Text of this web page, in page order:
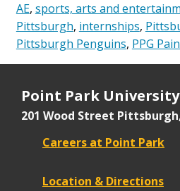
AE, sports, arts and
Pittsburgh, internships,
Pittsburgh Penguins, PPG
Point Park University
201 Wood Street Pittsburgh,
Careers at Point Park
Location & Directions